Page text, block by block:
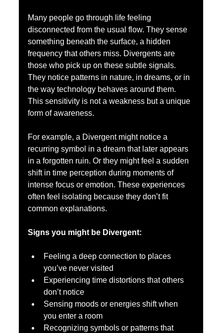
Many people go through life feeling
disconnected from the usual flow. They sense
something beneath the surface, a hidden
frequency that others miss. Divergents are
those who pick up on these subtle signals.
They notice patterns in nature, in dreams, or in
the way technology behaves around them.
This sensitivity is not a weakness but a unique
form of awareness.
For example, a Divergent might notice a
recurring symbol in a dream that later appears
in a forgotten ruin. Or they might feel a sudden
shift in time perception during moments of
intense focus or emotion. These experiences
often feel isolating because they don’t fit
common explanations.
Signs you might be Divergent:
Feeling a deep connection to places
you’ve never visited
Experiencing time distortions that others
don’t notice
Sensing moods or energies shift when
you enter a room
Recognizing symbols or patterns that